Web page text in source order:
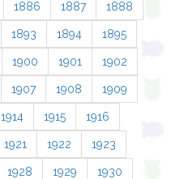
1886 1887 1888
1893 1894 1895
1900 1901 1902
1907 1908 1909
1914 1915 1916
1921 1922 1923
1928 1929 1930